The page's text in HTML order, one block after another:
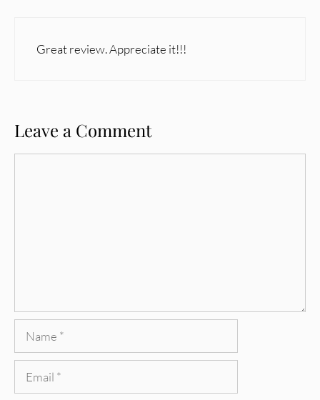
Great review. Appreciate it!!!
Leave a Comment